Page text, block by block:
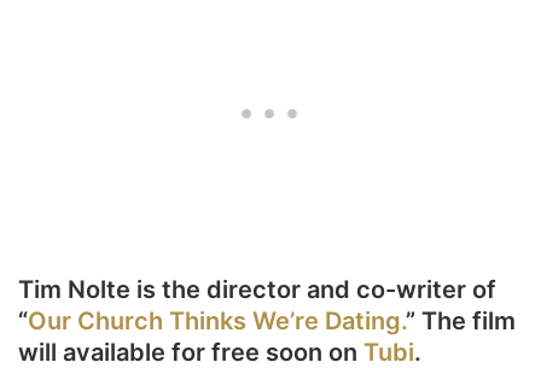
Tim Nolte is the director and co-writer of
“Our Church Thinks We’re Dating.” The film
will available for free soon on Tubi.